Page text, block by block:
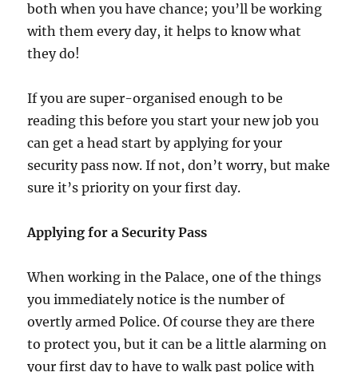
both when you have chance; you’ll be working
with them every day, it helps to know what
they do!
If you are super-organised enough to be
reading this before you start your new job you
can get a head start by applying for your
security pass now. If not, don’t worry, but make
sure it’s priority on your first day.
Applying for a Security Pass
When working in the Palace, one of the things
you immediately notice is the number of
overtly armed Police. Of course they are there
to protect you, but it can be a little alarming on
your first day to have to walk past police with